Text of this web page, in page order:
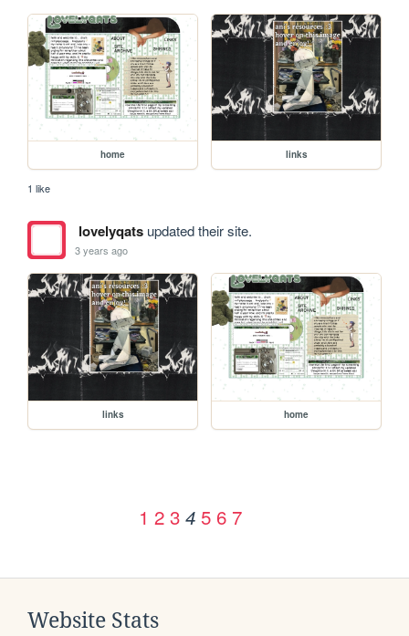
home links
1 like
lovelyqatsupdated their site.
3 years ago
links home
1 2 3 4 5 6 7
Website Stats